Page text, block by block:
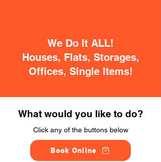
We Do It ALL!
Houses, Flats, Storages,
Offices, Single Items!
What would you like to do?
Click any of the buttons below
Book Online